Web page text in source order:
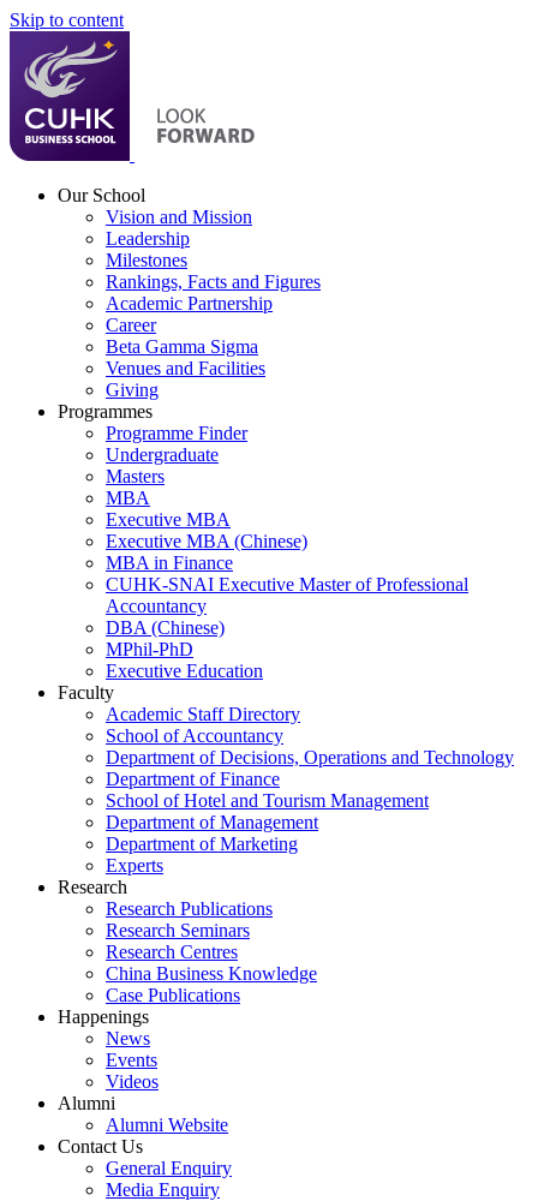
Skip to content
Our School
Vision and Mission
Leadership
Milestones
Rankings, Facts and Figures
Academic Partnership
Career
Beta Gamma Sigma
Venues and Facilities
Giving
Programmes
Programme Finder
Undergraduate
Masters
MBA
Executive MBA
Executive MBA (Chinese)
MBA in Finance
CUHK-SNAI Executive Master of Professional
Accountancy
DBA (Chinese)
MPhil-PhD
Executive Education
Faculty
Academic Staff Directory
School of Accountancy
Department of Decisions, Operations and Technology
Department of Finance
School of Hotel and Tourism Management
Department of Management
Department of Marketing
Experts
Research
Research Publications
Research Seminars
Research Centres
China Business Knowledge
Case Publications
Happenings
News
Events
Videos
Alumni
Alumni Website
Contact Us
General Enquiry
Media Enquiry